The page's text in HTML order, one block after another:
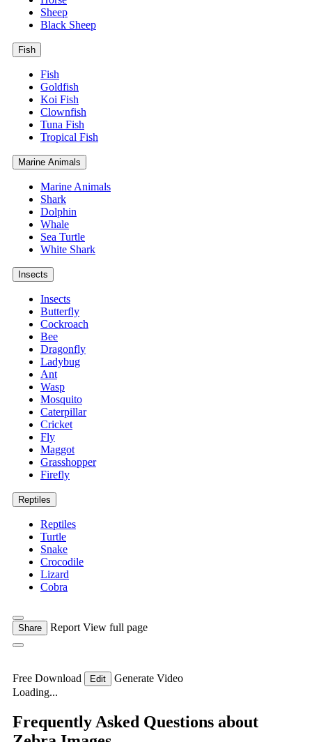
Sheep
Black Sheep
Fish
Fish
Goldfish
Koi Fish
Clownfish
Tuna Fish
Tropical Fish
Marine Animals
Marine Animals
Shark
Dolphin
Whale
Sea Turtle
White Shark
Insects
Insects
Butterfly
Cockroach
Bee
Dragonfly
Ladybug
Ant
Wasp
Mosquito
Caterpillar
Cricket
Fly
Maggot
Grasshopper
Firefly
Reptiles
Reptiles
Turtle
Snake
Crocodile
Lizard
Cobra
Share Report View full page
Free Download Edit
Generate Video
Loading...
Frequently Asked Questions about